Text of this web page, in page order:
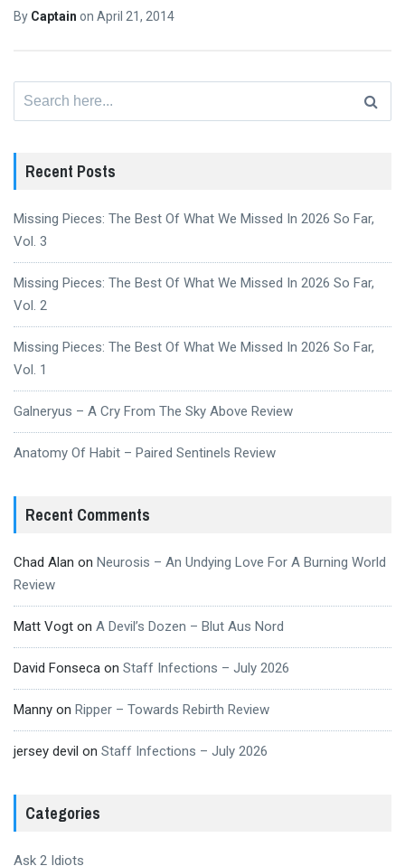
By Captain on April 21, 2014
Recent Posts
Missing Pieces: The Best Of What We Missed In 2026 So Far,
Vol. 3
Missing Pieces: The Best Of What We Missed In 2026 So Far,
Vol. 2
Missing Pieces: The Best Of What We Missed In 2026 So Far,
Vol. 1
Galneryus – A Cry From The Sky Above Review
Anatomy Of Habit – Paired Sentinels Review
Recent Comments
Chad Alan on Neurosis – An Undying Love For A Burning World
Review
Matt Vogt on A Devil’s Dozen – Blut Aus Nord
David Fonseca on Staff Infections – July 2026
Manny on Ripper – Towards Rebirth Review
jersey devil on Staff Infections – July 2026
Categories
Ask 2 Idiots